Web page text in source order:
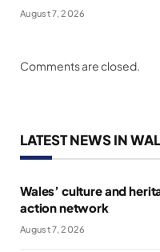
August 7, 2026
Comments are closed.
LATEST NEWS IN
Wales’ culture and
action network
August 7, 2026